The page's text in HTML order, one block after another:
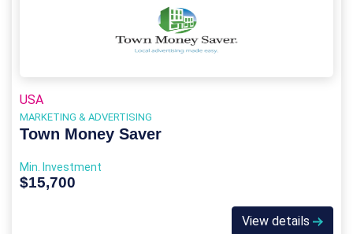
USA
MARKETING & ADVERTISING
Town Money Saver
Min. Investment
$15,700
View details